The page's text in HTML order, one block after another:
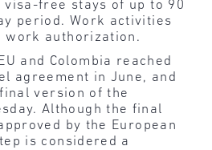
visa-free stays of up to 90
period. Work activities
authorization.
and Colombia reached
agreement in June, and
version of the
Although the final
by the European
is considered a